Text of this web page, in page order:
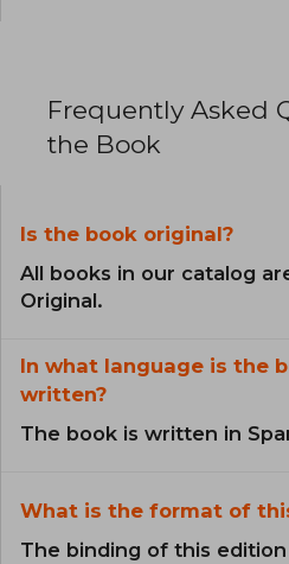
Frequently Asked
the Book
Is the book original?
All books in our catalog
Original.
In what language is the
written?
The book is written in
What is the format of
The binding of this